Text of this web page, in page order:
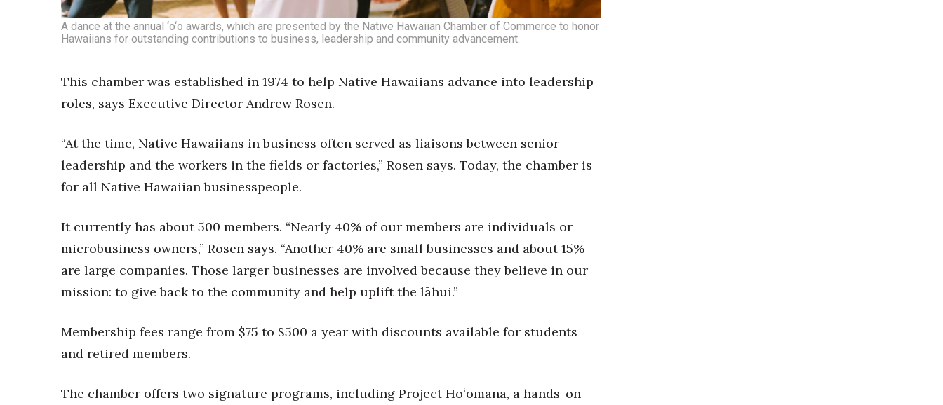
A dance at the annual ‘o‘o awards, which are presented by the Native Hawaiian Chamber of Commerce to honor
Hawaiians for outstanding contributions to business, leadership and community advancement.
This chamber was established in 1974 to help Native Hawaiians advance into leadership
roles, says Executive Director Andrew Rosen.
“At the time, Native Hawaiians in business often served as liaisons between senior
leadership and the workers in the fields or factories,” Rosen says. Today, the chamber is
for all Native Hawaiian businesspeople.
It currently has about 500 members. “Nearly 40% of our members are individuals or
microbusiness owners,” Rosen says. “Another 40% are small businesses and about 15%
are large companies. Those larger businesses are involved because they believe in our
mission: to give back to the community and help uplift the lāhui.”
Membership fees range from $75 to $500 a year with discounts available for students
and retired members.
The chamber offers two signature programs, including Project Hoʻomana, a hands-on